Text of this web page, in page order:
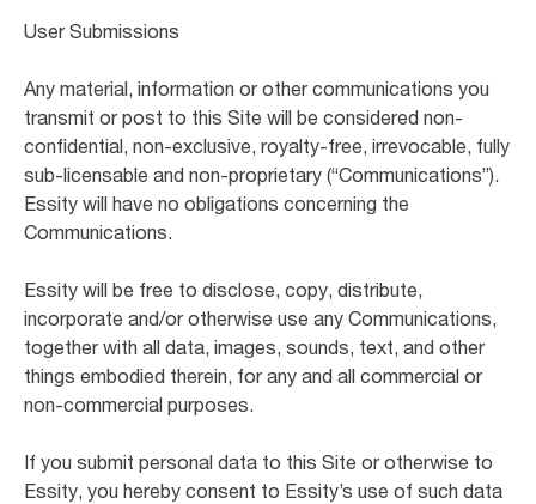
User Submissions
Any material, information or other communications you
transmit or post to this Site will be considered non-
confidential, non-exclusive, royalty-free, irrevocable, fully
sub-licensable and non-proprietary (“Communications”).
Essity will have no obligations concerning the
Communications.
Essity will be free to disclose, copy, distribute,
incorporate and/or otherwise use any Communications,
together with all data, images, sounds, text, and other
things embodied therein, for any and all commercial or
non-commercial purposes.
If you submit personal data to this Site or otherwise to
Essity, you hereby consent to Essity’s use of such data